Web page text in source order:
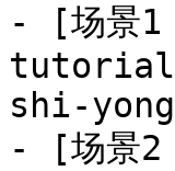
- [场景
shi-
- [场景2